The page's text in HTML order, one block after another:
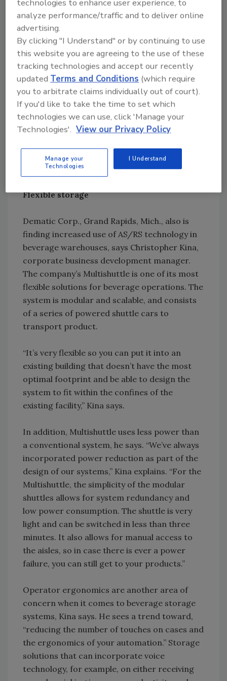
The best storage solutions come from viewing
the warehouse as part of the complete supply
chain, Conrad advises. Organizing the
warehouse ties into both how products are
palletized and delivered from production, and
how they are shipped from the plant.
If storage is seen as part of the complete
cycle, Conrad says, “We can really organize
exactly in time and stage them when the truck
is at the door.”
Flexible storage
Dematic Corp., Grand Rapids, Mich., also is
finding increased use of AS/RS technology in
beverage warehouses, says Christopher Kina,
corporate business development manager.
The company’s Multishuttle is one of its most
flexible solutions for beverage operations. The
system is modular and scalable, and consists
of a series of powered shuttle cars to
transport product.
“It’s very flexible so you can put it into an
existing building that doesn’t have the most
optimal footprint and be able to design the
system to fit within the confines of the
existing facility,” Kina says.
In addition, Multishuttle uses less power than
a conventional system, he says. “We’ve always
incorporated power reduction as part of the
design of our systems,” Kina explains. “For the
Multishuttle, the simplicity of the modular
shuttles allows for system redundancy and
low power consumption. The shuttle is very
light and can be switched in less than three
minutes. It also allows for manual access to
the aisles, so in case there is ever a power
failure, you can still get to your products.”
Operator ergonomics are another area of
concern when it comes to beverage storage
systems, Kina says. He sees a trend toward,
“reducing the number of touches on cases and
the ergonomics of your automation.” Storage
solutions that can incorporate voice
technology, for example, on either receiving
technologies to enhance user experience, to
analyze performance/traffic and to deliver online
advertising.
By clicking "I Understand" or by continuing to use
this website you are agreeing to the use of these
tracking technologies and accept our recently
updatedTerms and Conditions (which require
you to arbitrate claims individually out of court).
If you'd like to take the time to set which
technologies we can use, click 'Manage your
Technologies'. View our Privacy Policy
Manage your
Technologies
I Understand